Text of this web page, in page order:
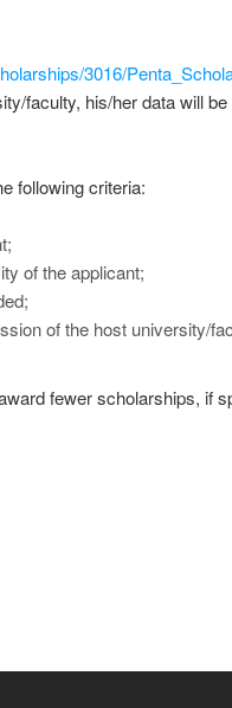
3016/
faculty, his/her data will
following criteria:
of the applicant;
of the host university/
fewer scholarships, if